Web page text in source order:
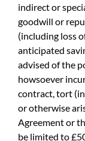
indirect or
goodwill or
(including loss
anticipated
advised of the
howsoever
contract, tort
or otherwise
Agreement or
be limited to